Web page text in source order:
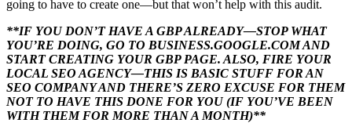
going to have to create one—but that won’t help with this audit.
**IF YOU DON’T HAVE A GBP ALREADY—STOP WHAT
YOU’RE DOING, GO TO BUSINESS.GOOGLE.COM AND
START CREATING YOUR GBP PAGE. ALSO, FIRE YOUR
LOCAL SEO AGENCY—THIS IS BASIC STUFF FOR AN
SEO COMPANY AND THERE’S ZERO EXCUSE FOR THEM
NOT TO HAVE THIS DONE FOR YOU (IF YOU’VE BEEN
WITH THEM FOR MORE THAN A MONTH)**